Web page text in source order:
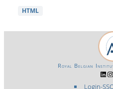
HTML
Login-
Royal Belgian